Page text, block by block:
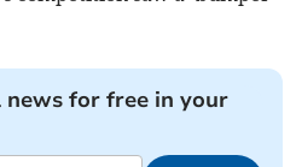
for free in your